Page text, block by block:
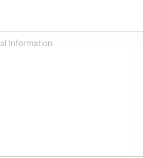
Information